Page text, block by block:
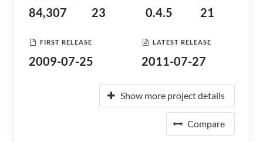
84,307 23 0.4.5 21
FIRST RELEASE
2009-07-25
LATEST RELEASE
2011-07-27
Show more project details
Compare